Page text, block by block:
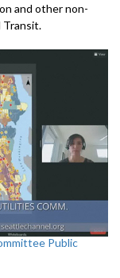
and other non-
Transit.
Public